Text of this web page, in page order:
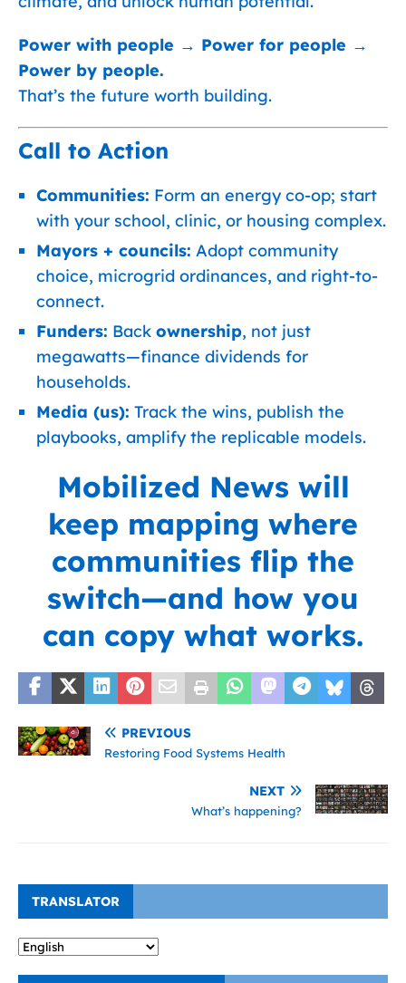
Power with people → Power for people →
Power by people.
That’s the future worth building.
Call to Action
Communities: Form an energy co-op; start
with your school, clinic, or housing complex.
Mayors + councils: Adopt community
choice, microgrid ordinances, and right-to-
connect.
Funders: Back ownership, not just
megawatts—finance dividends for
households.
Media (us): Track the wins, publish the
playbooks, amplify the replicable models.
Mobilized News will
keep mapping where
communities flip the
switch—and how you
can copy what works.
PREVIOUS
Restoring Food Systems Health
NEXT
What’s happening?
TRANSLATOR